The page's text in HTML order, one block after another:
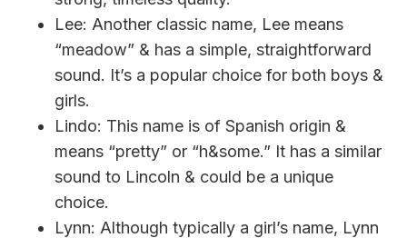
Lee: Another classic name, Lee means
“meadow” & has a simple, straightforward
sound. It’s a popular choice for both boys &
girls.
Lindo: This name is of Spanish origin &
means “pretty” or “h&some.” It has a similar
sound to Lincoln & could be a unique
choice.
Lynn: Although typically a girl’s name, Lynn